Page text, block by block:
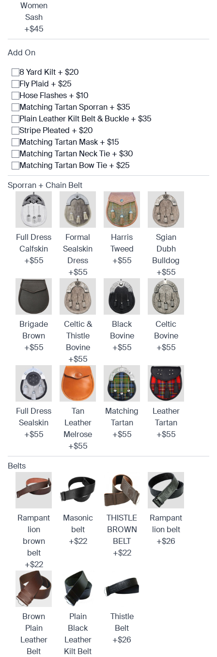
Women
Sash
+$45
Add On
8 Yard Kilt + $20
Fly Plaid + $25
Hose Flashes + $10
Matching Tartan Sporran + $35
Plain Leather Kilt Belt & Buckle + $35
Stripe Pleated + $20
Matching Tartan Mask + $15
Matching Tartan Neck Tie + $30
Matching Tartan Bow Tie + $25
Sporran + Chain Belt
Full Dress
Calfskin
+$55
Formal
Sealskin
Dress
+$55
Harris
Tweed
+$55
Sgian
Dubh
Bulldog
+$55
Brigade
Brown
+$55
Celtic &
Thistle
Bovine
+$55
Black
Bovine
+$55
Celtic
Bovine
+$55
Full Dress
Sealskin
+$55
Tan
Leather
Melrose
+$55
Matching
Tartan
+$55
Leather
Tartan
+$55
Belts
Rampant
lion
brown
belt
+$22
Masonic
belt
+$22
THISTLE
BROWN
BELT
+$22
Rampant
lion belt
+$26
Brown
Plain
Leather
Belt
Plain
Black
Leather
Kilt Belt
Thistle
Belt
+$26